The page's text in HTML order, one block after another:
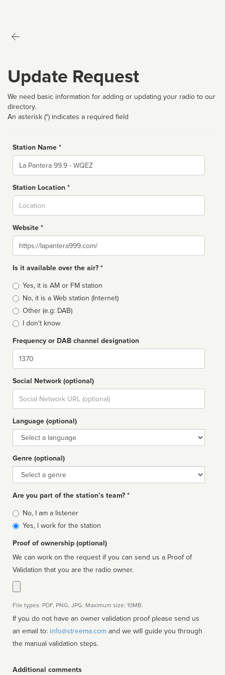
Update Request
We need basic information for adding or updating your radio to our
directory.
An asterisk (*) indicates a required field
Station Name *
Name
Station Location *
Website *
Website
Is it available over the air? *
Broadcast
type
Yes, it is AM or FM station
No, it is a Web station (Internet)
Other (e.g: DAB)
I don't know
Frequency or DAB channel designation
Dial
Social Network (optional)
Social
url
Language (optional)
Language
Genre (optional)
Genre
Are you part of the station’s team? *
Is
affiliated
No, I am a listener
Yes, I work for the station
Proof of ownership (optional)
We can work on the request if you can send us a Proof of
Validation that you are the radio owner.
File types: PDF, PNG, JPG. Maximum size: 10MB.
If you do not have an owner validation proof please send us
an email to: info@streema.com
the manual validation steps.
Additional comments